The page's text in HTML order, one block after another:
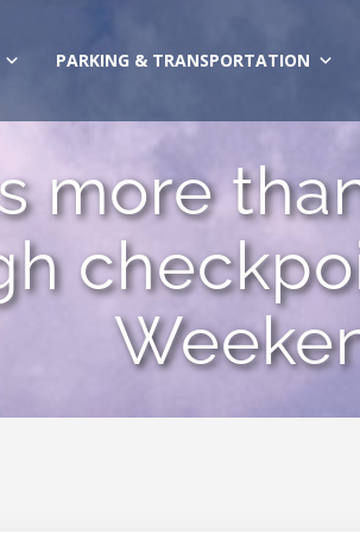
PARKING & TRANSPORTATION
more